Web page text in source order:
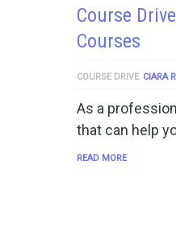
Course
Courses
COURSE DRIVE CIARA
As a
that can help
READ MORE